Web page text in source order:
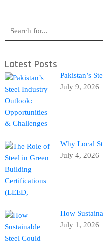
Latest Posts
Pakistan’s
July 9, 2026
Why Local
July 4, 2026
How
July 1, 2026